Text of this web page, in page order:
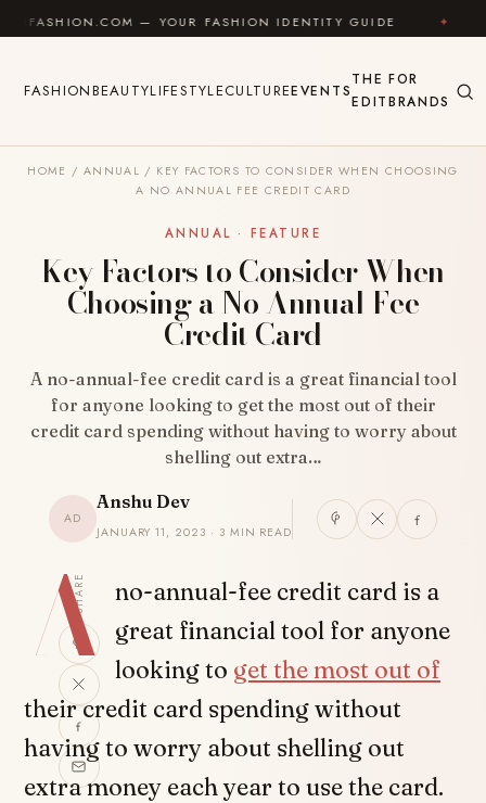
Skip to content— YOUR FASHION IDENTITY GUIDE ✦ FEEL
FASHIONBEAUTYLIFESTYLECULTUREEVENTS
THE
EDIT
FOR
BRANDS
HOME / ANNUAL / KEY FACTORS TO CONSIDER WHEN CHOOSING
A NO ANNUAL FEE CREDIT CARD
ANNUAL · FEATURE
Key Factors to Consider When
Choosing a No Annual Fee
Credit Card
A no-annual-fee credit card is a great financial tool
for anyone looking to get the most out of their
credit card spending without having to worry about
shelling out extra…
AD
Anshu Dev
JANUARY 11, 2023 · 3 MIN READ
SHARE
A no-annual-fee credit card is a
great financial tool for anyone
looking to get the most out of
their credit card spending without
having to worry about shelling out
extra money each year to use the card.